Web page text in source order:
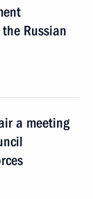
Russian
a meeting